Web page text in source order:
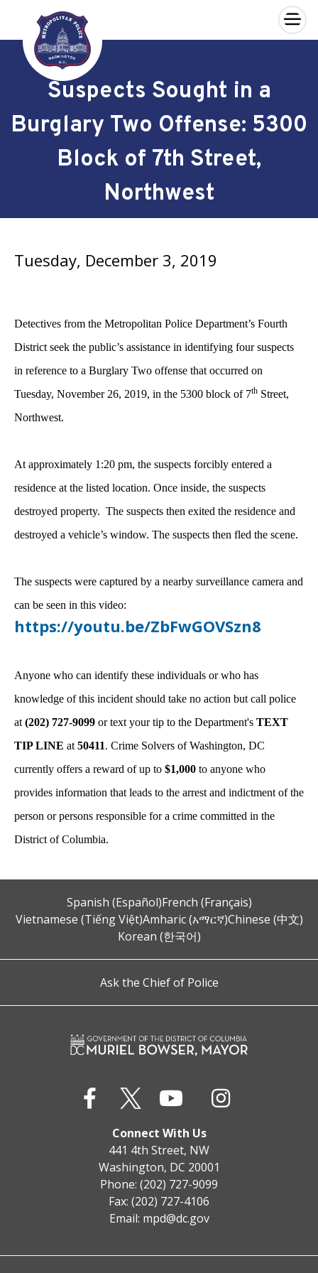
Skip to main content
×
Suspects Sought in a
Burglary Two Offense: 5300
Block of 7th Street,
Northwest
Tuesday, December 3, 2019
Detectives from the Metropolitan Police Department’s Fourth
District seek the public’s assistance in identifying four suspects
in reference to a Burglary Two offense that occurred on
Tuesday, November 26, 2019, in the 5300 block of 7th Street,
Northwest.
At approximately 1:20 pm, the suspects forcibly entered a
residence at the listed location. Once inside, the suspects
destroyed property. The suspects then exited the residence and
destroyed a vehicle’s window. The suspects then fled the scene.
The suspects were captured by a nearby surveillance camera and
can be seen in this video:
https://youtu.be/ZbFwGOVSzn8
Anyone who can identify these individuals or who has
knowledge of this incident should take no action but call police
at (202) 727-9099 or text your tip to the Department's TEXT
TIP LINE at 50411. Crime Solvers of Washington, DC
currently offers a reward of up to $1,000 to anyone who
provides information that leads to the arrest and indictment of the
person or persons responsible for a crime committed in the
District of Columbia.
Spanish (Español)French (Français)
Vietnamese (Tiếng Việt)Amharic (አማርኛ)Chinese (中文)
Korean (한국어)
Ask the Chief of Police
Connect With Us
441 4th Street, NW
Washington, DC 20001
Phone: (202) 727-9099
Fax: (202) 727-4106
Email: mpd@dc.gov